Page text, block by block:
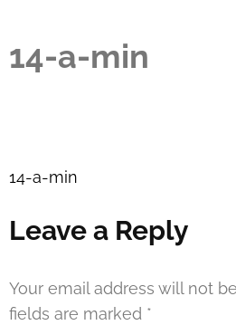
14-a-min
Post
14-a-min
Leave a Reply
Your email address will not
fields are marked *